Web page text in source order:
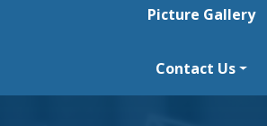
Picture Gallery
Contact Us